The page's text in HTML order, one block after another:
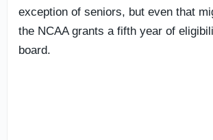
exception of seniors, but even that
the NCAA grants a fifth year of
board.